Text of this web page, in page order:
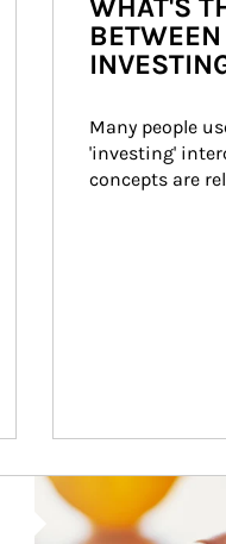
WHAT'S
Many people
'investing'
concepts are
How investors can